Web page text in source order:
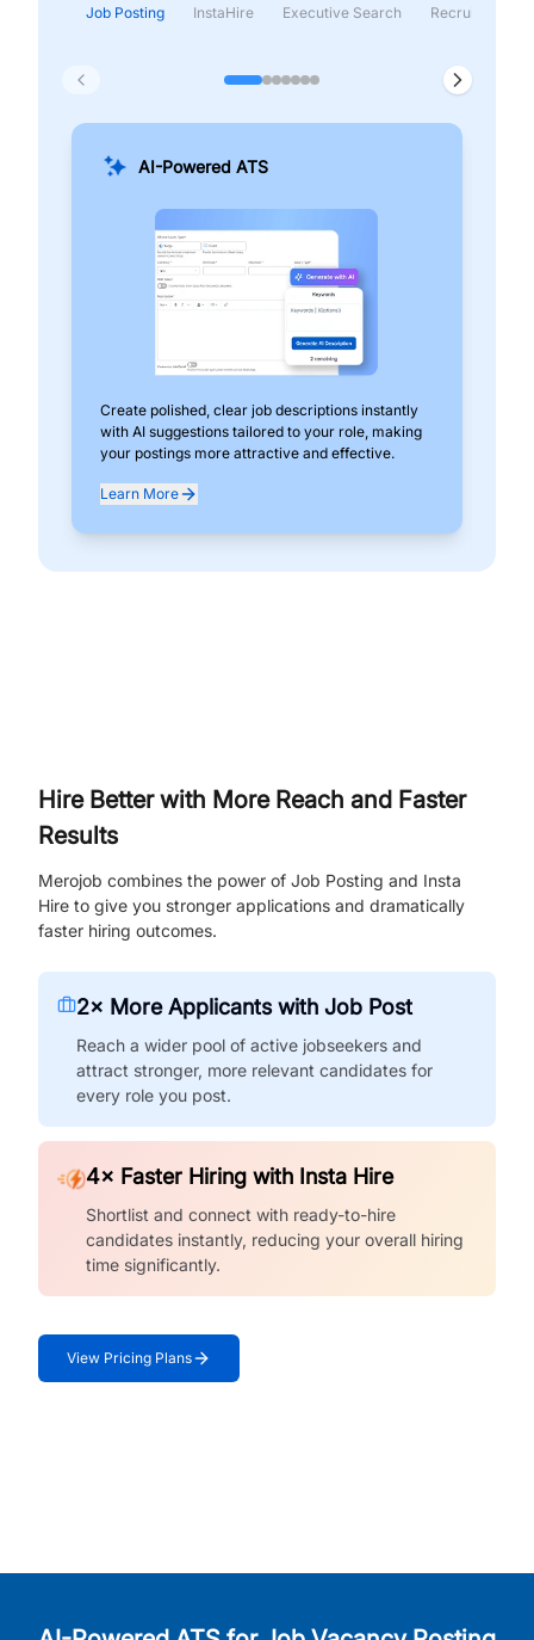
Job Posting InstaHire Executive Search Recruitment &
AI-Powered ATS
Create polished, clear job descriptions instantly
with AI suggestions tailored to your role, making
your postings more attractive and effective.
Learn More
Hire Better with More Reach and Faster
Results
Merojob combines the power of Job Posting and Insta
Hire to give you stronger applications and dramatically
faster hiring outcomes.
2× More Applicants with Job Post
Reach a wider pool of active jobseekers and
attract stronger, more relevant candidates for
every role you post.
4× Faster Hiring with Insta Hire
Shortlist and connect with ready-to-hire
candidates instantly, reducing your overall hiring
time significantly.
View Pricing Plans